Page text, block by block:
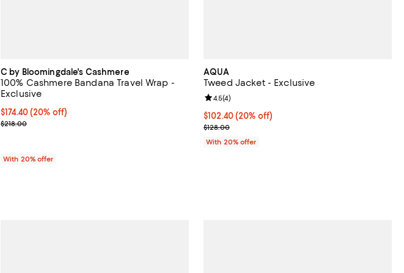
C by Bloomingdale's Cashmere
100% Cashmere Bandana Travel Wrap -
Exclusive
Current price $174.40; 20% off; undefined;
$174.40(20% off)
; Previous price $218.00;
$218.00
With 20% offer
AQUA
Tweed Jacket - Exclusive
Current price $102.40; 20% off; undefined;
$102.40(20% off)
; Previous price $128.00;
$128.00
Review rating: 4.5 out of 5; 4 reviews;
4.5(4)
With 20% offer